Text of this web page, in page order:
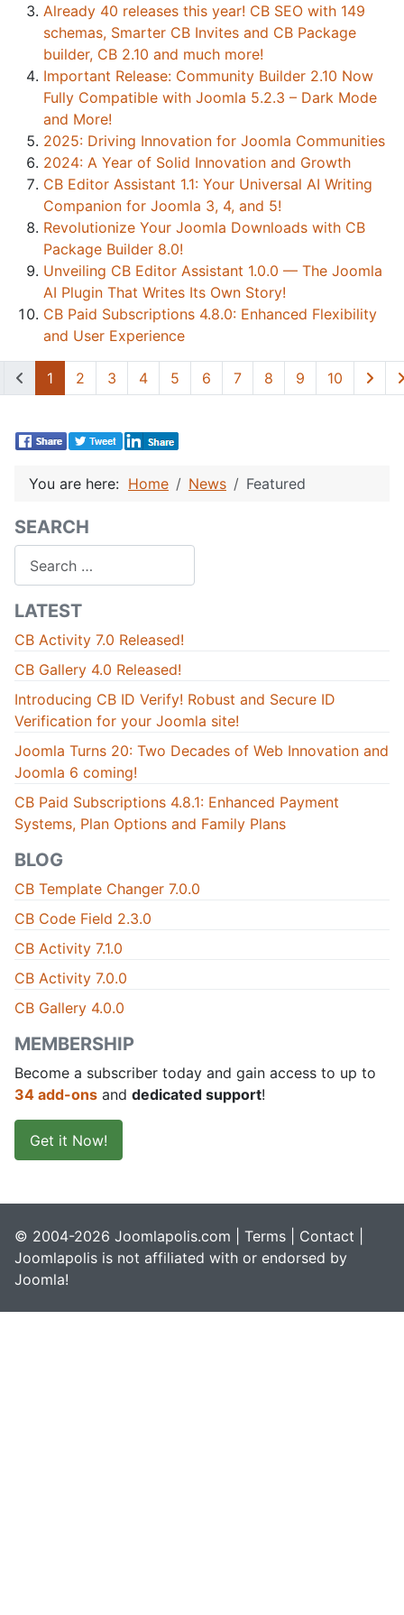
Already 40 releases this year! CB SEO with 149
schemas, Smarter CB Invites and CB Package
builder, CB 2.10 and much more!
Important Release: Community Builder 2.10 Now
Fully Compatible with Joomla 5.2.3 – Dark Mode
and More!
2025: Driving Innovation for Joomla Communities
2024: A Year of Solid Innovation and Growth
CB Editor Assistant 1.1: Your Universal AI Writing
Companion for Joomla 3, 4, and 5!
Revolutionize Your Joomla Downloads with CB
Package Builder 8.0!
Unveiling CB Editor Assistant 1.0.0 — The Joomla
AI Plugin That Writes Its Own Story!
CB Paid Subscriptions 4.8.0: Enhanced Flexibility
and User Experience
1 2 3 4 5 6 7 8 9 10
You are here: Home News Featured
SEARCH
LATEST
CB Activity 7.0 Released!
CB Gallery 4.0 Released!
Introducing CB ID Verify! Robust and Secure ID
Verification for your Joomla site!
Joomla Turns 20: Two Decades of Web Innovation and
Joomla 6 coming!
CB Paid Subscriptions 4.8.1: Enhanced Payment
Systems, Plan Options and Family Plans
BLOG
CB Template Changer 7.0.0
CB Code Field 2.3.0
CB Activity 7.1.0
CB Activity 7.0.0
CB Gallery 4.0.0
MEMBERSHIP
Become a subscriber today and gain access to up to
34 add-ons and dedicated support!
Get it Now!
© 2004-2026 Joomlapolis.com | Terms Contact
Joomlapolis is not affiliated with or endorsed by
Joomla!